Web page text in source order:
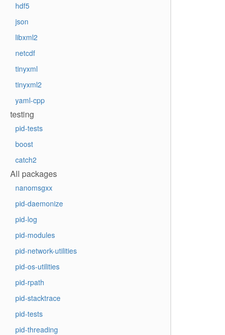
hdf5
json
libxml2
netcdf
tinyxml
tinyxml2
yaml-cpp
testing
pid-tests
boost
catch2
All packages
nanomsgxx
pid-daemonize
pid-log
pid-modules
pid-network-utilities
pid-os-utilities
pid-rpath
pid-stacktrace
pid-tests
pid-threading